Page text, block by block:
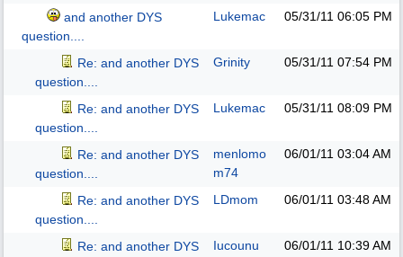
and another DYS
question....
Lukemac 05/31/11 06:05 PM
Re: and another DYS
question....
Grinity 05/31/11 07:54 PM
Re: and another DYS
question....
Lukemac 05/31/11 08:09 PM
Re: and another DYS
question....
menlomo
m74
06/01/11 03:04 AM
Re: and another DYS
question....
LDmom 06/01/11 03:48 AM
Re: and another DYS
Iucounu 06/01/11 10:39 AM